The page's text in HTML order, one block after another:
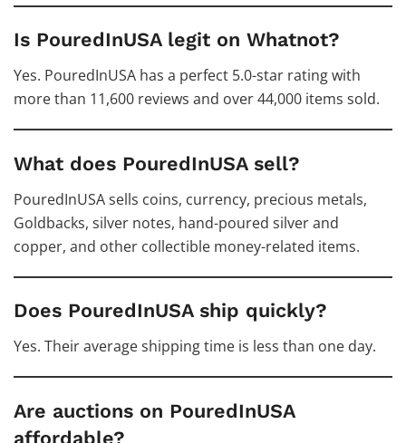
Is PouredInUSA legit on Whatnot?
Yes. PouredInUSA has a perfect 5.0-star rating with
more than 11,600 reviews and over 44,000 items sold.
What does PouredInUSA sell?
PouredInUSA sells coins, currency, precious metals,
Goldbacks, silver notes, hand-poured silver and
copper, and other collectible money-related items.
Does PouredInUSA ship quickly?
Yes. Their average shipping time is less than one day.
Are auctions on PouredInUSA
affordable?